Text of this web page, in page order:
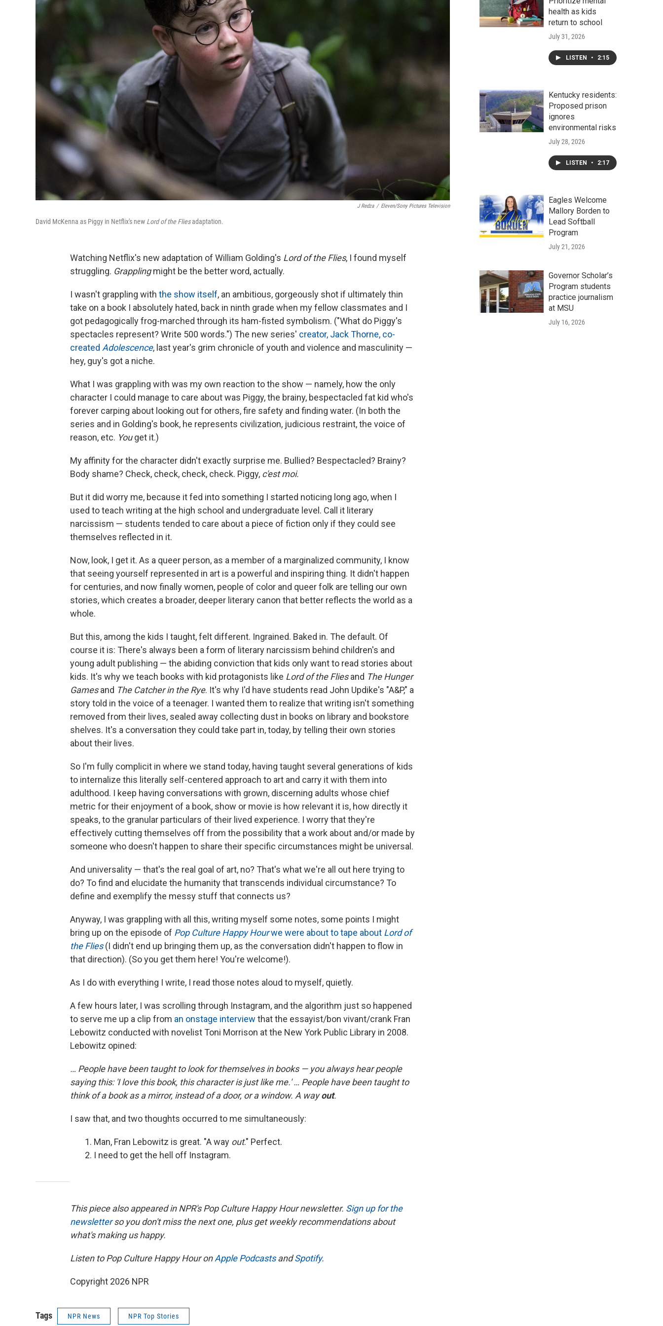
J Redza / Eleven/Sony Pictures Television
David McKenna as Piggy in Netflix's new Lord of the Fliesadaptation.
Watching Netflix's new adaptation of William Golding's Lord of the Flies, I found myself
struggling. Grapplingmight be the better word, actually.
I wasn't grappling with the show itself, an ambitious, gorgeously shot if ultimately thin
take on a book I absolutely hated, back in ninth grade when my fellow classmates and I
got pedagogically frog-marched through its ham-fisted symbolism. ("What do Piggy's
spectacles represent? Write 500 words.") The new series' creator, Jack Thorne, co-
created Adolescence, last year's grim chronicle of youth and violence and masculinity —
hey, guy's got a niche.
What I was grappling with was my own reaction to the show — namely, how the only
character I could manage to care about was Piggy, the brainy, bespectacled fat kid who's
forever carping about looking out for others, fire safety and finding water. (In both the
series and in Golding's book, he represents civilization, judicious restraint, the voice of
reason, etc. Youget it.)
My affinity for the character didn't exactly surprise me. Bullied? Bespectacled? Brainy?
Body shame? Check, check, check, check. Piggy, c'est moi.
But it did worry me, because it fed into something I started noticing long ago, when I
used to teach writing at the high school and undergraduate level. Call it literary
narcissism — students tended to care about a piece of fiction only if they could see
themselves reflected in it.
Now, look, I get it. As a queer person, as a member of a marginalized community, I know
that seeing yourself represented in art is a powerful and inspiring thing. It didn't happen
for centuries, and now finally women, people of color and queer folk are telling our own
stories, which creates a broader, deeper literary canon that better reflects the world as a
whole.
But this, among the kids I taught, felt different. Ingrained. Baked in. The default. Of
course it is: There's always been a form of literary narcissism behind children's and
young adult publishing — the abiding conviction that kids only want to read stories about
kids. It's why we teach books with kid protagonists like Lord of the Fliesand The Hunger
Gamesand The Catcher in the Rye. It's why I'd have students read John Updike's "A&P," a
story told in the voice of a teenager. I wanted them to realize that writing isn't something
removed from their lives, sealed away collecting dust in books on library and bookstore
shelves. It's a conversation they could take part in, today, by telling their own stories
about their lives.
So I'm fully complicit in where we stand today, having taught several generations of kids
to internalize this literally self-centered approach to art and carry it with them into
adulthood. I keep having conversations with grown, discerning adults whose chief
metric for their enjoyment of a book, show or movie is how relevant it is, how directly it
speaks, to the granular particulars of their lived experience. I worry that they're
effectively cutting themselves off from the possibility that a work about and/or made by
someone who doesn't happen to share their specific circumstances might be universal.
And universality — that's the real goal of art, no? That's what we're all out here trying to
do? To find and elucidate the humanity that transcends individual circumstance? To
define and exemplify the messy stuff that connects us?
Anyway, I was grappling with all this, writing myself some notes, some points I might
bring up on the episode of Pop Culture Happy Hourwe were about to tape about Lord of
the Flies(I didn't end up bringing them up, as the conversation didn't happen to flow in
that direction). (So you get them here! You're welcome!).
As I do with everything I write, I read those notes aloud to myself, quietly.
A few hours later, I was scrolling through Instagram, and the algorithm just so happened
to serve me up a clip from an onstage interview that the essayist/bon vivant/crank Fran
Lebowitz conducted with novelist Toni Morrison at the New York Public Library in 2008.
Lebowitz opined:
… People have been taught to look for themselves in books — you always hear people
saying this: 'I love this book, this character is just like me.' … People have been taught to
think of a book as a mirror, instead of a door, or a window. A wayout.
I saw that, and two thoughts occurred to me simultaneously:
Man, Fran Lebowitz is great. "A way out." Perfect.
I need to get the hell off Instagram.
This piece also appeared in NPR's Pop Culture Happy Hour newsletter. Sign up for the
newsletterso you don't miss the next one, plus get weekly recommendations about
what's making us happy.
Listen to Pop Culture Happy Hour onApple PodcastsandSpotify.
Copyright 2026 NPR
Tags NPR News NPR Top Stories
health as kids
return to school
July 31, 2026
LISTEN • 2:15
Kentucky residents:
Proposed prison
ignores
environmental risks
July 28, 2026
LISTEN • 2:17
Eagles Welcome
Mallory Borden to
Lead Softball
Program
July 21, 2026
Governor Scholar’s
Program students
practice journalism
at MSU
July 16, 2026